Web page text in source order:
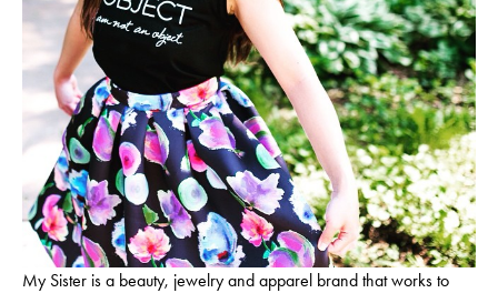
My Sister is a beauty, jewelry and apparel brand that works to